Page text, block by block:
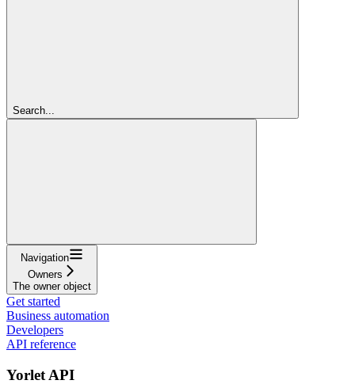
Search...
Navigation
Owners
The owner object
Get started
Business automation
Developers
API reference
Yorlet API